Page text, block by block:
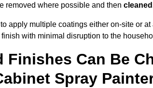
removed where possible and then
apply multiple coatings either on-site or at
with minimal disruption to the
Finishes Can Be
Spray